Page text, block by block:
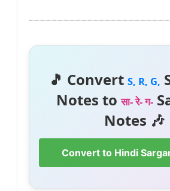
🎵 Convert S, R, G,
Notes toसा- रे- ग-
Notes 🎶
Convert to Hindi